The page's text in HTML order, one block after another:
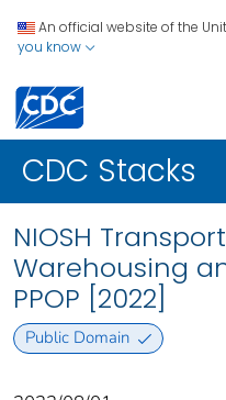
An official website of the
you know
CDC Stacks
NIOSH
Warehousing
PPOP [2022]
Public Domain